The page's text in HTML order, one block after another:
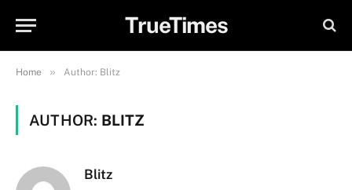
TrueTimes
Home » Author: Blitz
AUTHOR: BLITZ
Blitz